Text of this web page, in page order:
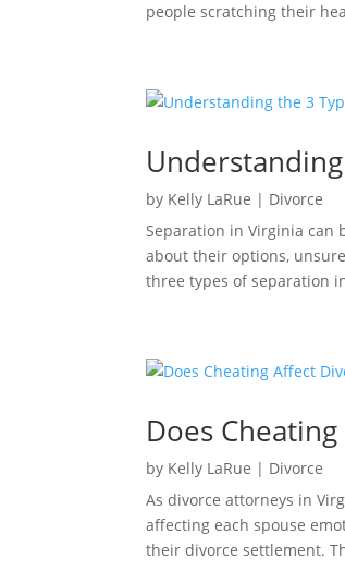
people scratching their
by Kelly LaRue | Divorce
Separation in Virginia can
about their options,
three types of separation
Does
by Kelly LaRue | Divorce
As divorce attorneys in
affecting each spouse
their divorce settlement.